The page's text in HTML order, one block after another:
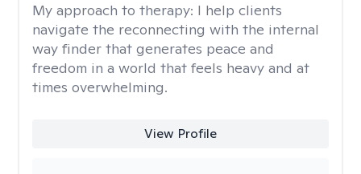
My approach to therapy: I help clients
navigate the reconnecting with the internal
way finder that generates peace and
freedom in a world that feels heavy and at
times overwhelming.
View Profile